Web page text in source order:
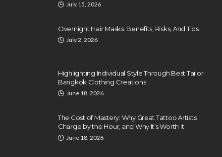
July 15, 2026
Overnight Hair Masks: Benefits, Risks, And Tips
July 2, 2026
Highlighting Individual Style Through Best Tailor
Bangkok Clothing Creations
June 18, 2026
The Cost of Mastery: Why Great Tattoo Artists
Charge by the Hour, and Why It’s Worth It
June 18, 2026